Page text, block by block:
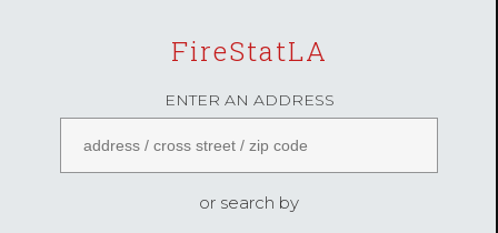
FireStatLA
ENTER AN ADDRESS
or search by